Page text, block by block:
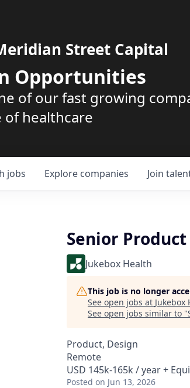
Street Capital
Opportunities
of our fast growing
healthcare
jobs Explore companies Join
Senior
Jukebox Health
This job is no longer
See open jobs at Jukebox
See open jobs similar to "
Product, Design
Remote
USD 145k-165k / year +
Posted on Jun 13, 2026